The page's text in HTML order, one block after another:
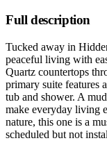
Full description
Tucked away in
peaceful living with
Quartz countertops
primary suite features
tub and shower. A
make everyday living
nature, this one is a
scheduled but not